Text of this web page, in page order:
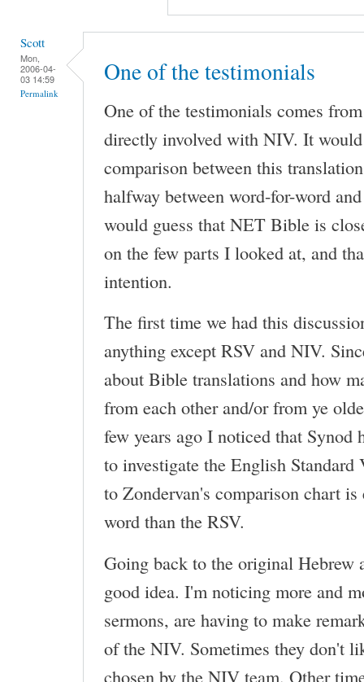
Scott
Mon,
2006-04-
03 14:59
Permalink
One of the testimonials
One of the testimonials comes
directly involved with NIV. It
comparison between this
halfway between word-for-word
would guess that NET Bible is
on the few parts I looked at, and
intention.
The first time we had this
anything except RSV and NIV.
about Bible translations and how
from each other and/or from ye
few years ago I noticed that Synod
to investigate the English
to Zondervan's comparison chart
word than the RSV.
Going back to the original Hebrew
good idea. I'm noticing more and
sermons, are having to make
of the NIV. Sometimes they don't
chosen by the NIV team. Other